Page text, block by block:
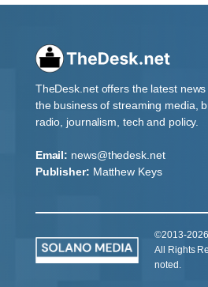
TheDesk.net offers the latest
the business of streaming media,
radio, journalism, tech and policy.
Email: news@thedesk.net
Publisher: Matthew Keys
©2013-
All Rights
noted.